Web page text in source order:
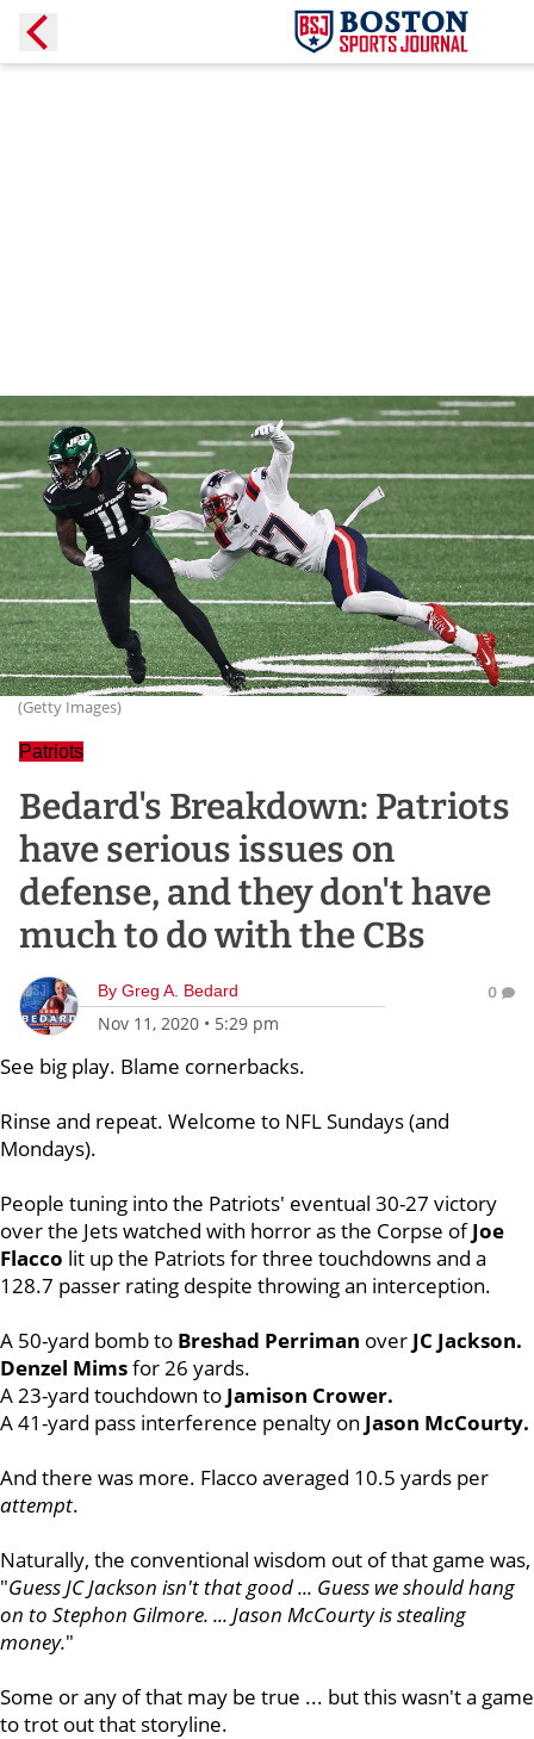
(Getty Images)
Patriots
Bedard's Breakdown: Patriots
have serious issues on
defense, and they don't have
much to do with the CBs
By Greg A. Bedard
Nov 11, 2020 • 5:29 pm
0
See big play. Blame cornerbacks.
Rinse and repeat. Welcome to NFL Sundays (and
Mondays).
People tuning into the Patriots' eventual 30-27 victory
over the Jets watched with horror as the Corpse ofJoe
Flacco lit up the Patriots for three touchdowns and a
128.7 passer rating despite throwing an interception.
A 50-yard bomb to Breshad Perriman over JC Jackson.
Denzel Mimsfor 26 yards.
A 23-yard touchdown to Jamison Crower.
A 41-yard pass interference penalty on Jason McCourty.
And there was more. Flacco averaged 10.5 yards per
attempt.
Naturally, the conventional wisdom out of that game was,
"Guess JC Jackson isn't that good ... Guess we should hang
on to Stephon Gilmore. ... Jason McCourty is stealing
money."
Some or any of that may be true ... but this wasn't a game
to trot out that storyline.